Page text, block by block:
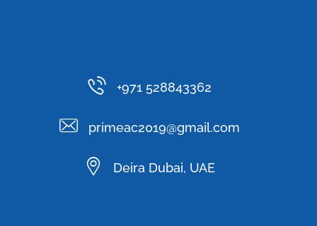
+971 528843362
primeac2019@gmail.com
Deira Dubai, UAE